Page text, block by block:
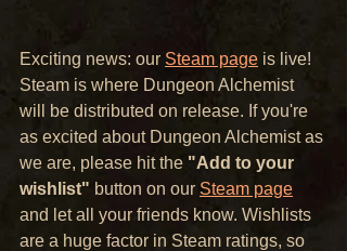
Exciting news: our Steam page is live!
Steam is where Dungeon Alchemist
will be distributed on release. If you're
as excited about Dungeon Alchemist as
we are, please hit the "Add to your
wishlist" button on our Steam page
and let all your friends know. Wishlists
are a huge factor in Steam ratings, so